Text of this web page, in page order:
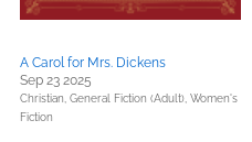
A Carol for Mrs. Dickens
Sep 23 2025
Christian, General Fiction (Adult), Women's
Fiction